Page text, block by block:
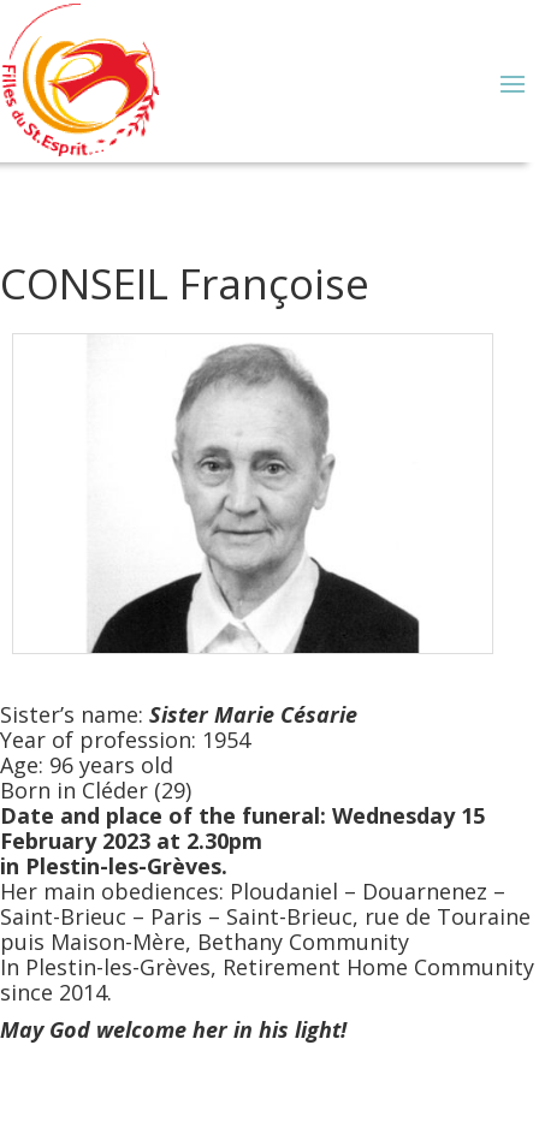
CONSEIL Françoise
Sister’s name: Sister Marie Césarie
Year of profession: 1954
Age: 96 years old
Born in Cléder (29)
Date and place of the funeral: Wednesday 15
February 2023 at 2.30pm
in Plestin-les-Grèves.
Her main obediences: Ploudaniel – Douarnenez –
Saint-Brieuc – Paris – Saint-Brieuc, rue de Touraine
puis Maison-Mère, Bethany Community
In Plestin-les-Grèves, Retirement Home Community
since 2014.
May God welcome her in his light!